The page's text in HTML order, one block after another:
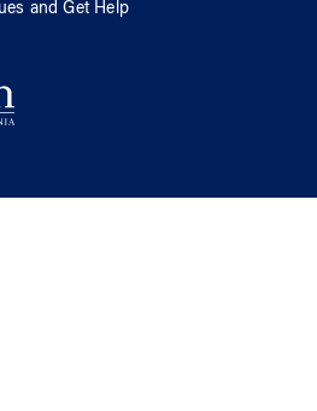
and Get Help